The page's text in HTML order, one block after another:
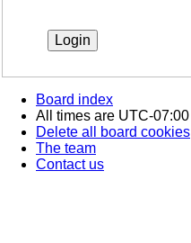
Board index
All times are UTC-07:00
Delete all board cookies
The team
Contact us